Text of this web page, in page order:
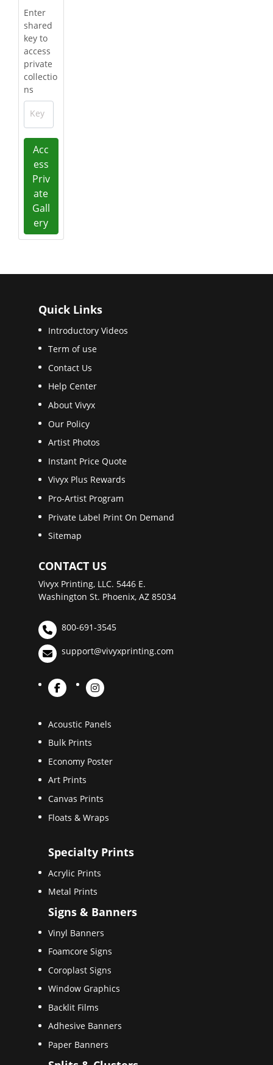
Enter
shared
key to
access
private
collectio
ns
Key
Acc
ess
Priv
ate
Gall
ery
Quick Links
Introductory Videos
Term of use
Contact Us
Help Center
About Vivyx
Our Policy
Artist Photos
Instant Price Quote
Vivyx Plus Rewards
Pro-Artist Program
Private Label Print On Demand
Sitemap
CONTACT US
Vivyx Printing, LLC. 5446 E.
Washington St. Phoenix, AZ 85034
800-691-3545
support@vivyxprinting.com
Acoustic Panels
Bulk Prints
Economy Poster
Art Prints
Canvas Prints
Floats & Wraps
Specialty Prints
Acrylic Prints
Metal Prints
Signs & Banners
Vinyl Banners
Foamcore Signs
Coroplast Signs
Window Graphics
Backlit Films
Adhesive Banners
Paper Banners